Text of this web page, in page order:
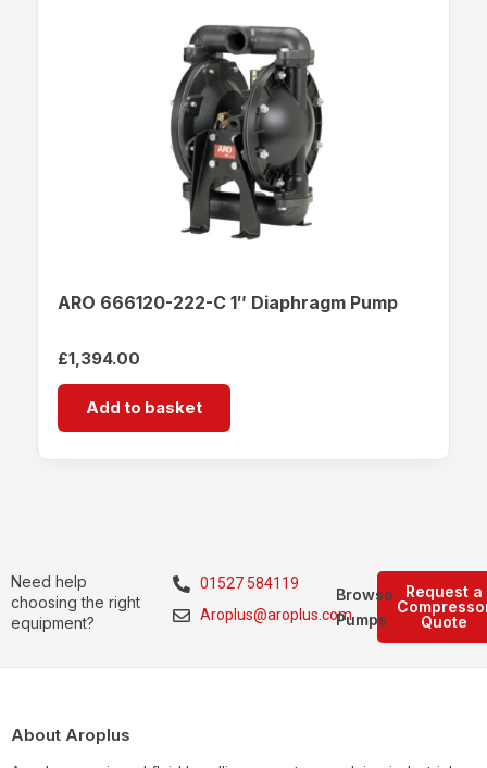
ARO 666120-222-C 1″ Diaphragm Pump
£1,394.00
Add to basket
Need help
choosing the right
equipment?
01527 584119
Aroplus@aroplus.com
Request a
Quote
Browse
Pumps
About Aroplus